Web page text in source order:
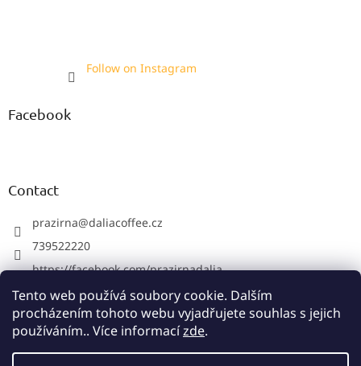
Tento web používá soubory cookie. Dalším
procházením tohoto webu vyjadřujete souhlas s jejich
používáním.. Více informacízde.
Follow on Instagram
Facebook
Contact
prazirna@daliacoffee.cz
739522220
https://facebook.com/prazirnadalia
https://instagram.com/prazirnadalia
739522220